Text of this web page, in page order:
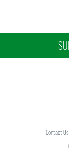
Contact Us